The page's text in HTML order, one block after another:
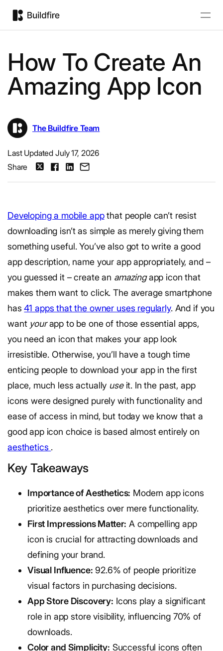
How To Create An
Amazing App Icon
The Buildfire Team
Last Updated July 17, 2026
Share
Developing a mobile appthat people can’t resist
downloading isn’t as simple as merely giving them
something useful. You’ve also got to write a good
app description, name your app appropriately, and –
you guessed it – create an amazingapp icon that
makes them want to click. The average smartphone
has41 apps that the owner uses regularly. And if you
want yourapp to be one of those essential apps,
you need an icon that makes your app look
irresistible. Otherwise, you’ll have a tough time
enticing people to download your app in the first
place, much less actually use it. In the past, app
icons were designed purely with functionality and
ease of access in mind, but today we know that a
good app icon choice is based almost entirely on
aesthetics .
Key Takeaways
Importance of Aesthetics: Modern app icons
prioritize aesthetics over mere functionality.
First Impressions Matter: A compelling app
icon is crucial for attracting downloads and
defining your brand.
Visual Influence: 92.6% of people prioritize
visual factors in purchasing decisions.
App Store Discovery: Icons play a significant
role in app store visibility, influencing 70% of
downloads.
Color and Simplicity: Successful icons often